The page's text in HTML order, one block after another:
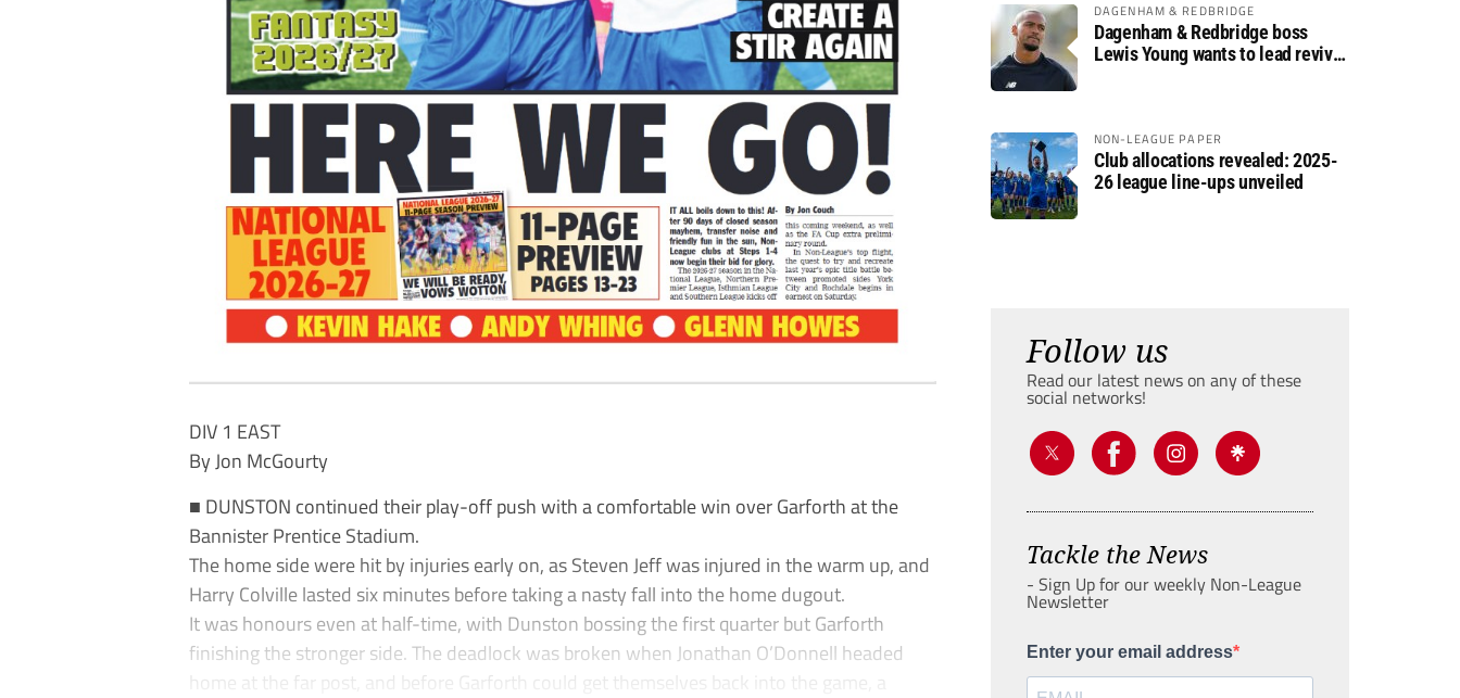
DIV 1 EAST
By Jon McGourty
■ DUNSTON continued their play-off push with a comfortable win over Garforth at the
Bannister Prentice Stadium.
The home side were hit by injuries early on, as Steven Jeff was injured in the warm up, and
Harry Colville lasted six minutes before taking a nasty fall into the home dugout.
It was honours even at half-time, with Dunston bossing the first quarter but Garforth
finishing the stronger side. The deadlock was broken when Jonathan O’Donnell headed
home at the far post, and before Garforth could get themselves back into the game, a
DAGENHAM & REDBRIDGE
Dagenham & Redbridge boss
Lewis Young wants to lead revival
NON-LEAGUE PAPER
Club allocations revealed: 2025-
26 league line-ups unveiled
Follow us
Read our latest news on any of these
social networks!
Tackle the News
- Sign Up for our weekly Non-League
Newsletter
Enter your email address